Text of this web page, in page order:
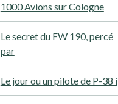
1000 Avions sur Cologne
Le secret du FW 190, percé
par
Le jour ou un pilote de P-38 i